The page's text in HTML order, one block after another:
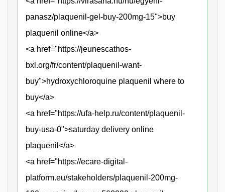
panasz/plaquenil-gel-buy-200mg-15">buy
plaquenil online</a>
<a href="https://jeunescathos-
bxl.org/fr/content/plaquenil-want-
buy">hydroxychloroquine plaquenil where to
buy</a>
<a href="https://ufa-help.ru/content/plaquenil-
buy-usa-0">saturday delivery online
plaquenil</a>
<a href="https://ecare-digital-
platform.eu/stakeholders/plaquenil-200mg-